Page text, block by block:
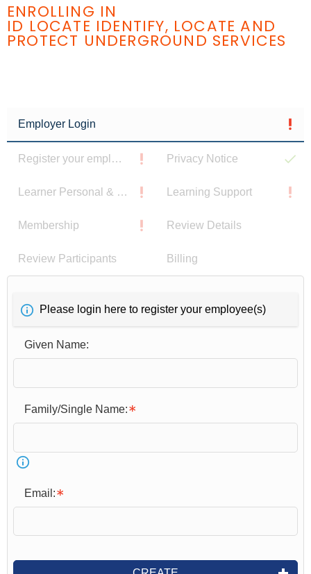
ENROLLING IN
ID LOCATE IDENTIFY, LOCATE AND
PROTECT UNDERGROUND SERVICES
Employer Login
Register your employee Privacy Notice
Learner Personal & Contact Details Learning Support
Membership Review Details
Review Participants Billing
Please login here to register your employee(s)
Given Name:
Family/Single Name:
Email: